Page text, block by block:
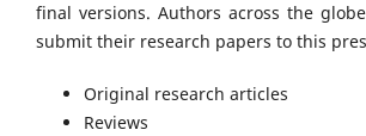
final versions. Authors across the
submit their research papers to this
Original research articles
Reviews